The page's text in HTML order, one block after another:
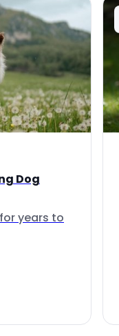
Dog
years to